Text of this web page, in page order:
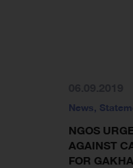
News,
NGOS
AGAINST
FOR